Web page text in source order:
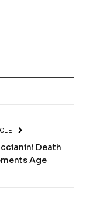
Death
Age